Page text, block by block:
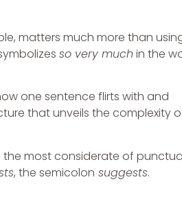
matters much more than
so very much in the
one sentence flirts with and
that unveils the complexity
the most considerate of
, the semicolon suggests.